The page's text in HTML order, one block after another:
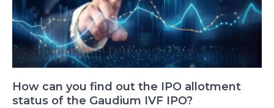
How can you find out the IPO allotment
status of the Gaudium IVF IPO?